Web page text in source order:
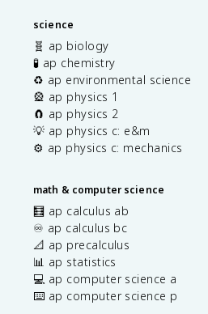
science
🧬 ap biology
🧪 ap chemistry
♻️ ap environmental science
🎡 ap physics 1
🧲 ap physics 2
💡 ap physics c: e&m
⚙️ ap physics c: mechanics
math & computer science
🧮 ap calculus ab
♾️ ap calculus bc
📐 ap precalculus
📊 ap statistics
💻 ap computer science a
⌨️ ap computer science p